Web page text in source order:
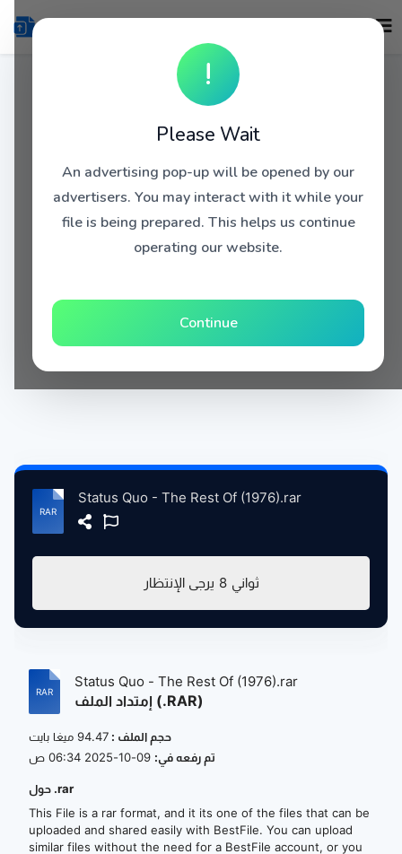
!
Please Wait
An advertising pop-up will be opened by our
advertisers. You may interact with it while your
file is being prepared. This helps us continue
operating our website.
Continue
Status Quo - The Rest Of (1976).rar
يرجى الإنتظار 8 ثواني
Status Quo - The Rest Of (1976).rar
إمتداد الملف (.RAR)
حجم الملف : 94.47 ميغا بايت
تم رفعه في:
حول .rar
This File is a rar format, and it its one of the files that can be
uploaded and shared easily with BestFile. You can upload
similar files without the need for a BestFile account, or you